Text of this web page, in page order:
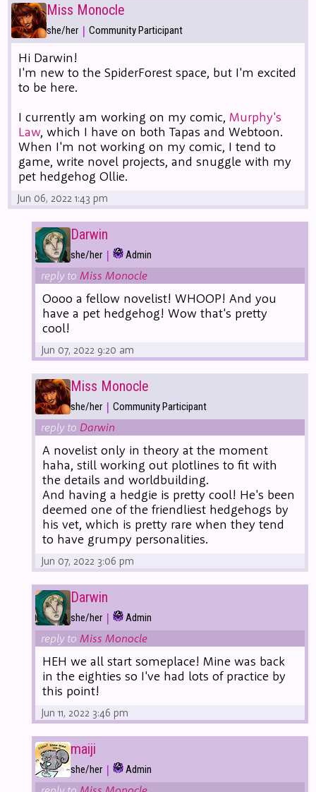
Miss Monocle
she/her | Community Participant
Hi Darwin!
I'm new to the SpiderForest space, but I'm excited
to be here.
I currently am working on my comic,Murphy's
Law, which I have on both Tapas and Webtoon.
When I'm not working on my comic, I tend to
game, write novel projects, and snuggle with my
pet hedgehog Ollie.
Jun 06, 2022 1:43 pm
Darwin
she/her | Admin
reply toMiss Monocle
Oooo a fellow novelist! WHOOP! And you
have a pet hedgehog! Wow that's pretty
cool!
Jun 07, 2022 9:20 am
Miss Monocle
she/her | Community Participant
reply to Darwin
A novelist only in theory at the moment
haha, still working out plotlines to fit with
the details and worldbuilding.
And having a hedgie is pretty cool! He's been
deemed one of the friendliest hedgehogs by
his vet, which is pretty rare when they tend
to have grumpy personalities.
Jun 07, 2022 3:06 pm
Darwin
she/her | Admin
reply toMiss Monocle
HEH we all start someplace! Mine was back
in the eighties so I've had lots of practice by
this point!
Jun 11, 2022 3:46 pm
maiji
she/her | Admin